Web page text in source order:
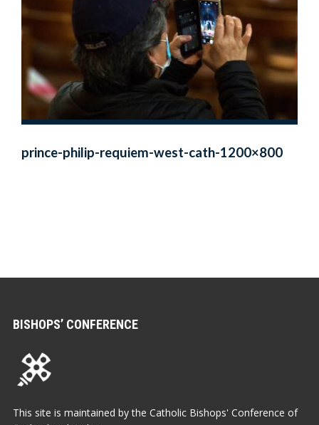
prince-philip-requiem-west-cath-1200×800
BISHOPS’ CONFERENCE
This site is maintained by the Catholic Bishops' Conference of